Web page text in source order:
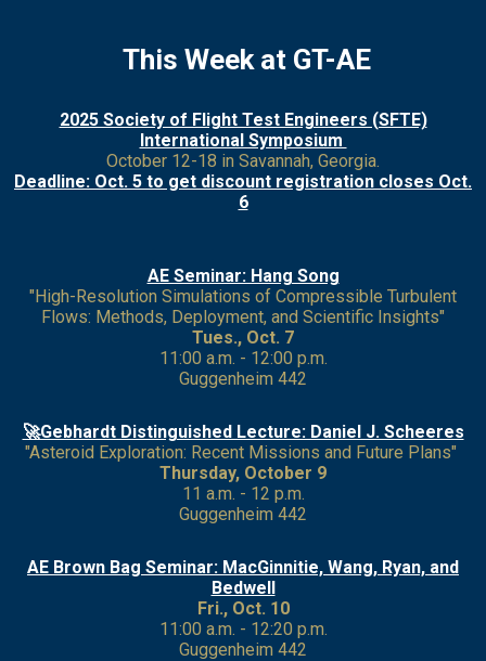
This Week at GT-AE
2025 Society of Flight Test Engineers (SFTE)
International Symposium
October 12-18 in Savannah, Georgia.
Deadline: Oct. 5 to get discount registration closes Oct.
6
AE Seminar: Hang Song
"High-Resolution Simulations of Compressible Turbulent
Flows: Methods, Deployment, and Scientific Insights"
Tues., Oct. 7
11:00 a.m. - 12:00 p.m.
Guggenheim 442
🚀Gebhardt Distinguished Lecture: Daniel J. Scheeres
"Asteroid Exploration: Recent Missions and Future Plans"
Thursday, October 9
11 a.m. - 12 p.m.
Guggenheim 442
AE Brown Bag Seminar: MacGinnitie, Wang, Ryan, and
Bedwell
Fri., Oct. 10
11:00 a.m. - 12:20 p.m.
Guggenheim 442